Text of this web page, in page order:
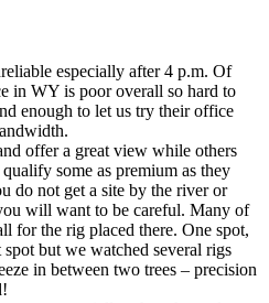
especially after 4 p.m. Of
in WY is poor overall so hard to
enough to let us try their office
offer a great view while others
some as premium as they
do not get a site by the river or
will want to be careful. Many of
for the rig placed there. One spot,
but we watched several rigs
in between two trees – precision